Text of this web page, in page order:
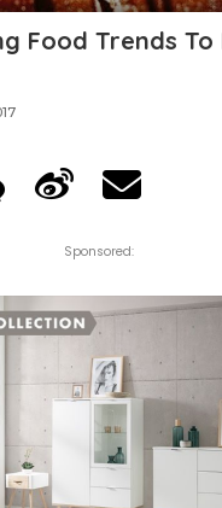
Food Trends To
Sponsored: